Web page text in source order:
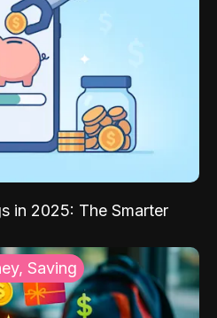
in 2025: The Smarter
Saving